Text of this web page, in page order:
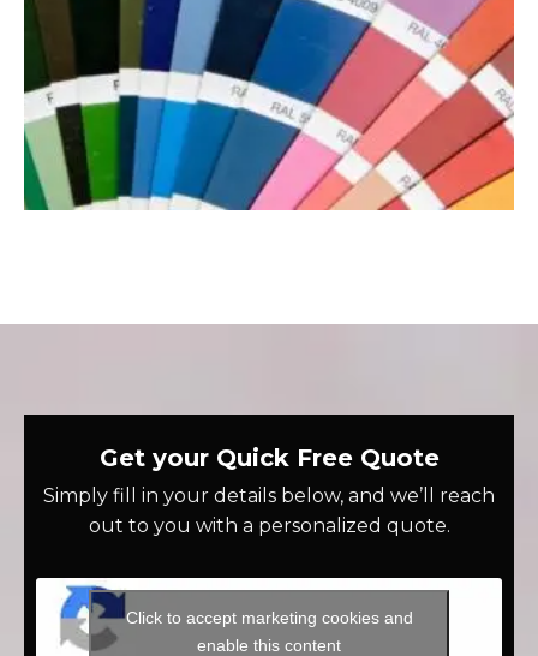
Get your Quick Free Quote
Simply fill in your details below, and we’ll reach
out to you with a personalized quote.
Click to accept marketing cookies and
enable this content